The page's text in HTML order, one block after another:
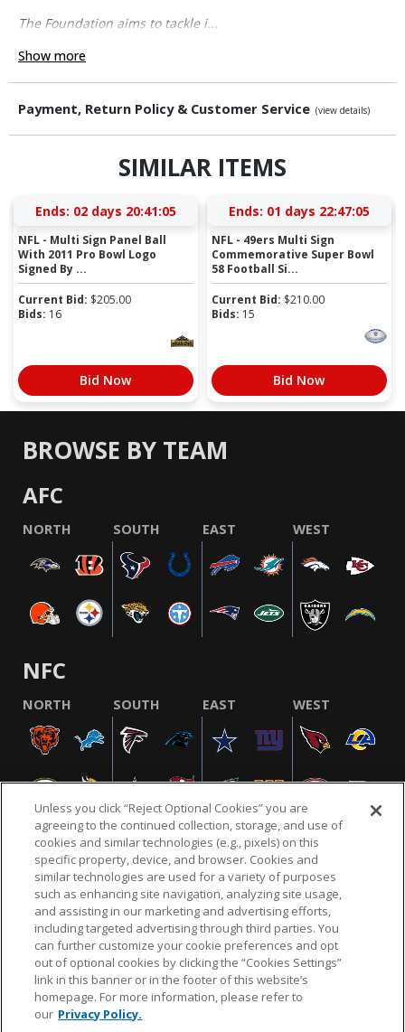
The Foundation aims to tackle i...
Show more
Payment, Return Policy & Customer Service (view details)
SIMILAR ITEMS
Ends: 02 days 20:41:05
NFL - Multi Sign Panel Ball
With 2011 Pro Bowl Logo
Signed By ...
Current Bid: $205.00
Bids: 16
Bid Now
Ends: 01 days 22:47:05
NFL - 49ers Multi Sign
Commemorative Super Bowl
58 Football Si...
Current Bid: $210.00
Bids: 15
Bid Now
BROWSE BY TEAM
AFC
NORTH SOUTH EAST WEST
NFC
NORTH SOUTH EAST WEST
NFL.COM FAQ PRIVACY POLICY TERMS & CONDITIONS
CUSTOMER SERVICE YOUR PRIVACY CHOICES COOKIE SETTINGS
AD CHOICES
© 2026 NFL Enterprises LLC. NFL and the NFL shield
design are registered trademarks of the National
Unless you click “Reject Optional Cookies” you are
agreeing to the continued collection, storage, and use of
cookies and similar technologies (e.g., pixels) on this
specific property, device, and browser. Cookies and
similar technologies are used for a variety of purposes
such as enhancing site navigation, analyzing site usage,
and assisting in our marketing and advertising efforts,
including targeted advertising through third parties. You
can further customize your cookie preferences and opt
out of optional cookies by clicking the “Cookies Settings”
link in this banner or in the footer of this website’s
homepage. For more information, please refer to
our Privacy Policy.